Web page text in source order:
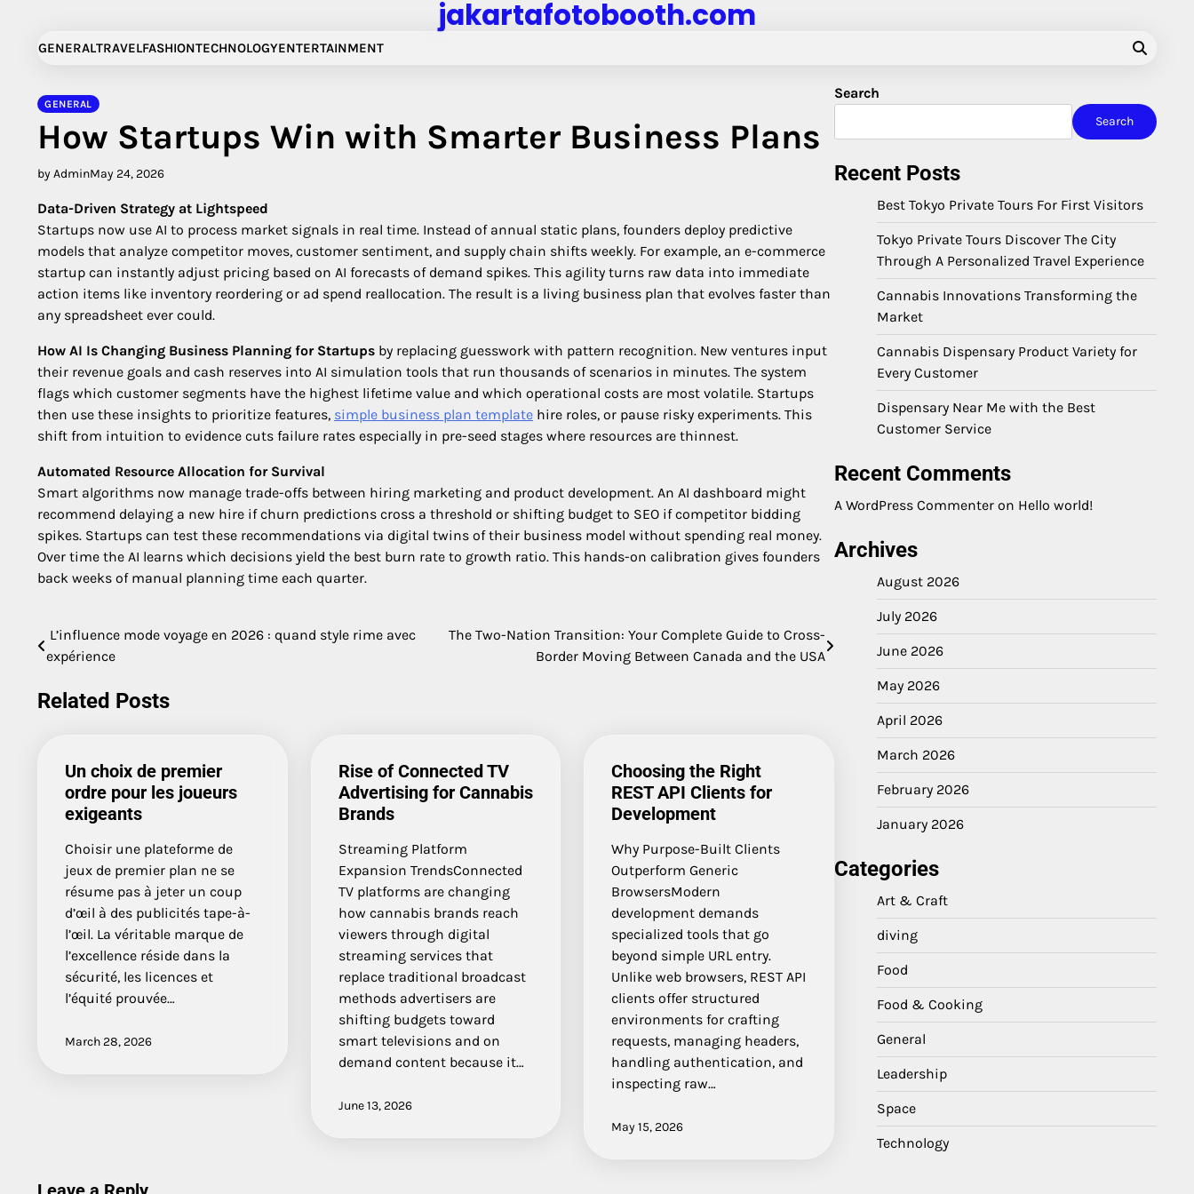
content
jakartafotobooth.com
GENERALTRAVELFASHIONTECHNOLOGYENTERTAINMENT
GENERAL
How Startups Win with Smarter Business Plans
by AdminMay 24, 2026
Data-Driven Strategy at Lightspeed
Startups now use AI to process market signals in real time. Instead of annual static plans, founders deploy predictive
models that analyze competitor moves, customer sentiment, and supply chain shifts weekly. For example, an e-commerce
startup can instantly adjust pricing based on AI forecasts of demand spikes. This agility turns raw data into immediate
action items like inventory reordering or ad spend reallocation. The result is a living business plan that evolves faster than
any spreadsheet ever could.
How AI Is Changing Business Planning for Startups by replacing guesswork with pattern recognition. New ventures input
their revenue goals and cash reserves into AI simulation tools that run thousands of scenarios in minutes. The system
flags which customer segments have the highest lifetime value and which operational costs are most volatile. Startups
then use these insights to prioritize features, simple business plan template hire roles, or pause risky experiments. This
shift from intuition to evidence cuts failure rates especially in pre-seed stages where resources are thinnest.
Automated Resource Allocation for Survival
Smart algorithms now manage trade-offs between hiring marketing and product development. An AI dashboard might
recommend delaying a new hire if churn predictions cross a threshold or shifting budget to SEO if competitor bidding
spikes. Startups can test these recommendations via digital twins of their business model without spending real money.
Over time the AI learns which decisions yield the best burn rate to growth ratio. This hands-on calibration gives founders
back weeks of manual planning time each quarter.
Post
navigation
L’influence mode voyage en 2026 : quand style rime avec
expérience
The Two-Nation Transition: Your Complete Guide to Cross-
Border Moving Between Canada and the USA
Related Posts
Un choix de premier
ordre pour les joueurs
exigeants
Choisir une plateforme de
jeux de premier plan ne se
résume pas à jeter un coup
d’œil à des publicités tape-à-
l’œil. La véritable marque de
l’excellence réside dans la
sécurité, les licences et
l’équité prouvée…
March 28, 2026
Rise of Connected TV
Advertising for Cannabis
Brands
Streaming Platform
Expansion TrendsConnected
TV platforms are changing
how cannabis brands reach
viewers through digital
streaming services that
replace traditional broadcast
methods advertisers are
shifting budgets toward
smart televisions and on
demand content because it…
June 13, 2026
Choosing the Right
REST API Clients for
Development
Why Purpose-Built Clients
Outperform Generic
BrowsersModern
development demands
specialized tools that go
beyond simple URL entry.
Unlike web browsers, REST API
clients offer structured
environments for crafting
requests, managing headers,
handling authentication, and
inspecting raw…
May 15, 2026
Search
Search
Recent Posts
Best Tokyo Private Tours For First Visitors
Tokyo Private Tours Discover The City
Through A Personalized Travel Experience
Cannabis Innovations Transforming the
Market
Cannabis Dispensary Product Variety for
Every Customer
Dispensary Near Me with the Best
Customer Service
Recent Comments
A WordPress Commenter on Hello world!
Archives
August 2026
July 2026
June 2026
May 2026
April 2026
March 2026
February 2026
January 2026
Categories
Art & Craft
diving
Food
Food & Cooking
General
Leadership
Space
Technology